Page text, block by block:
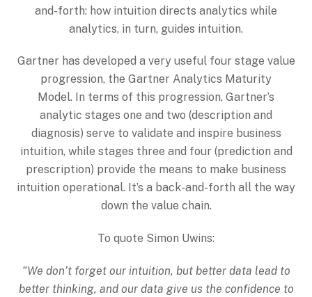
and-forth: how intuition directs analytics while
analytics, in turn, guides intuition.
Gartner has developed a very useful four stage value
progression, the Gartner Analytics Maturity
Model. In terms of this progression, Gartner’s
analytic stages one and two (description and
diagnosis) serve to validate and inspire business
intuition, while stages three and four (prediction and
prescription) provide the means to make business
intuition operational. It’s a back-and-forth all the way
down the value chain.
To quote Simon Uwins:
“We don’t forget our intuition, but better data lead to
better thinking, and our data give us the confidence to